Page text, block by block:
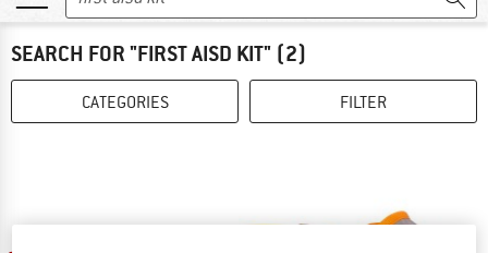
SEARCH FOR "FIRST AISD KIT" (2)
CATEGORIES FILTER